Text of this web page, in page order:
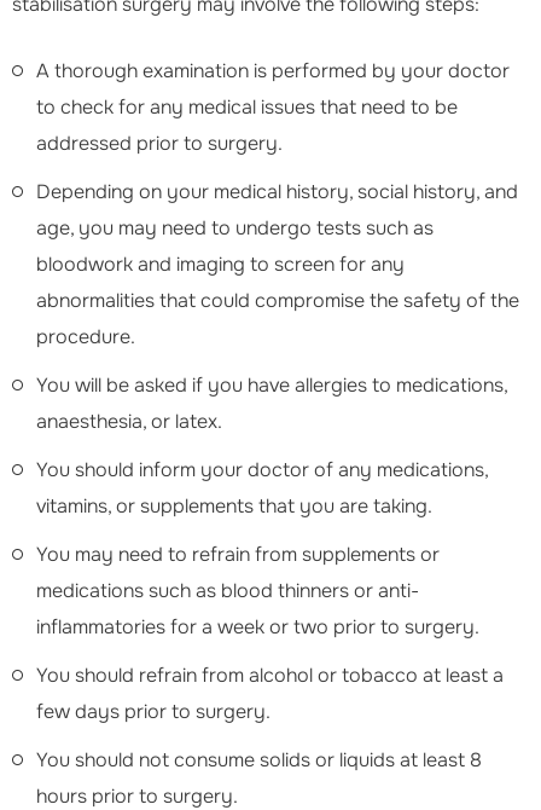
A thorough examination is performed by your doctor
to check for any medical issues that need to be
addressed prior to surgery.
Depending on your medical history, social history, and
age, you may need to undergo tests such as
bloodwork and imaging to screen for any
abnormalities that could compromise the safety of the
procedure.
You will be asked if you have allergies to medications,
anaesthesia, or latex.
You should inform your doctor of any medications,
vitamins, or supplements that you are taking.
You may need to refrain from supplements or
medications such as blood thinners or anti-
inflammatories for a week or two prior to surgery.
You should refrain from alcohol or tobacco at least a
few days prior to surgery.
You should not consume solids or liquids at least 8
hours prior to surgery.